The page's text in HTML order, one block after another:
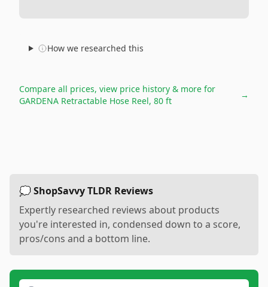
How we researched this
Compare all prices, view price history & more for
GARDENA Retractable Hose Reel, 80 ft
→
💭 ShopSavvy TLDR Reviews
Expertly researched reviews about products
you're interested in, condensed down to a score,
pros/cons and a bottom line.